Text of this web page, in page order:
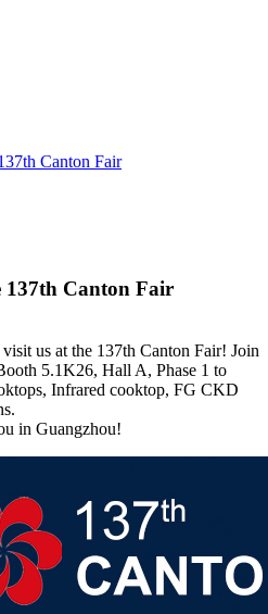
Canton Fair
Canton Fair
us at the 137th Canton Fair! Join
5.1K26, Hall A, Phase 1 to
Infrared cooktop, FG CKD
in Guangzhou!